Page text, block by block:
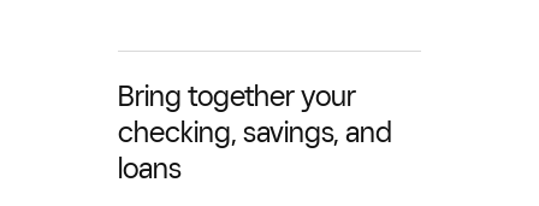
Bring together your
checking, savings, and
loans